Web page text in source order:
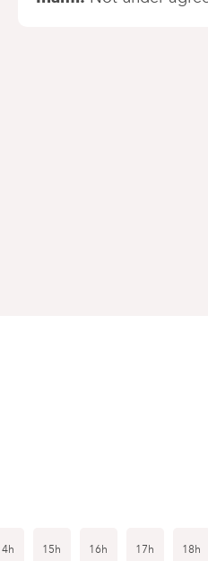
15h 16h 17h 18h